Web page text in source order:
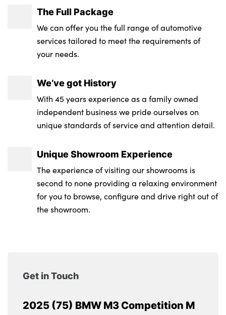
Single front passenger seat
Storage compartment in rear doors
Storage tray and compartment with cover
Through loading system
Toolkit located in luggage compartment
Wireless charging tray
Galvanic embellisher for controls
No. of Seats : 5
The Full Package
We can offer you the full range of automotive
services tailored to meet the requirements of
your needs.
We’ve got History
With 45 years experience as a family owned
independent business we pride ourselves on
unique standards of service and attention detail.
Unique Showroom Experience
The experience of visiting our showrooms is
second to none providing a relaxing environment
for you to browse, configure and drive right out of
the showroom.
Get in Touch
2025 (75) BMW M3 Competition M